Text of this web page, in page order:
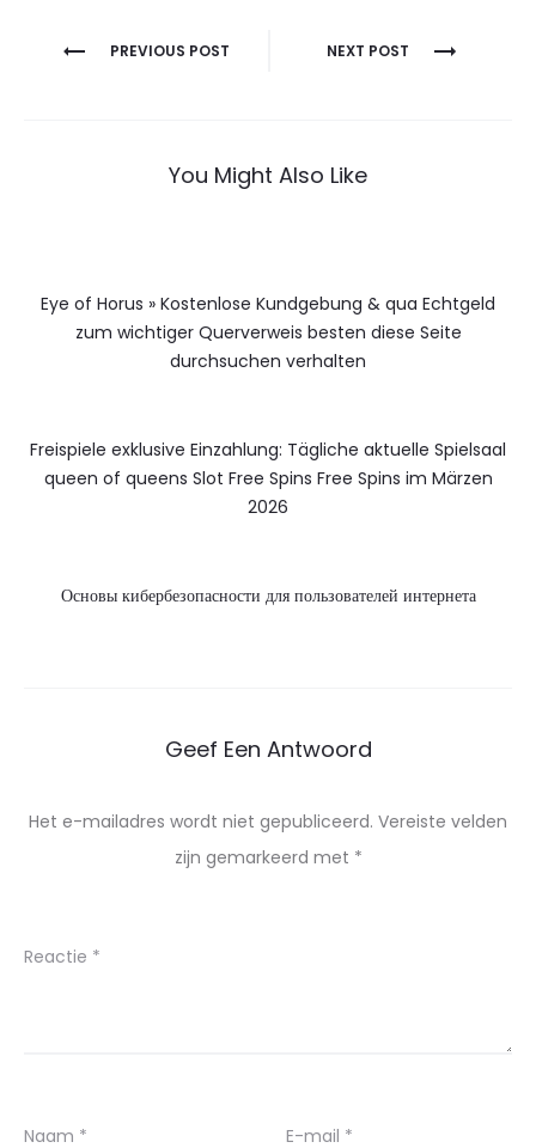
Berichtnavigatie
PREVIOUS POST NEXT POST
You Might Also Like
Eye of Horus » Kostenlose Kundgebung & qua Echtgeld
zum wichtiger Querverweis besten diese Seite
durchsuchen verhalten
Freispiele exklusive Einzahlung: Tägliche aktuelle Spielsaal
queen of queens Slot Free Spins Free Spins im Märzen
2026
Основы кибербезопасности для пользователей интернета
Geef Een Antwoord
Het e-mailadres wordt niet gepubliceerd. Vereiste velden
zijn gemarkeerd met *
Reactie *
Naam * E-mail *